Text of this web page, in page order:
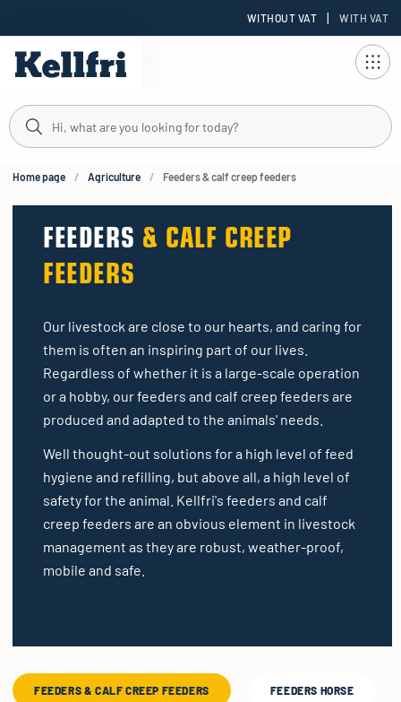
WITHOUT VAT | WITH VAT
Home page Agriculture Feeders & calf creep feeders
FEEDERS & CALF CREEP
FEEDERS
Our livestock are close to our hearts, and caring for
them is often an inspiring part of our lives.
Regardless of whether it is a large-scale operation
or a hobby, our feeders and calf creep feeders are
produced and adapted to the animals' needs.
Well thought-out solutions for a high level of feed
hygiene and refilling, but above all, a high level of
safety for the animal. Kellfri's feeders and calf
creep feeders are an obvious element in livestock
management as they are robust, weather-proof,
mobile and safe.
FEEDERS & CALF CREEP FEEDERS FEEDERS HORSE